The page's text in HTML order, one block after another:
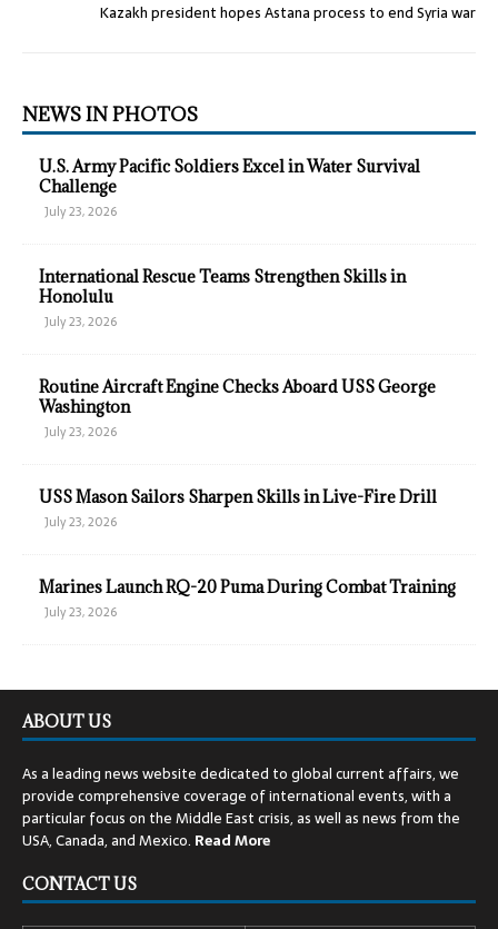
Kazakh president hopes Astana process to end Syria war
NEWS IN PHOTOS
U.S. Army Pacific Soldiers Excel in Water Survival
Challenge
July 23, 2026
International Rescue Teams Strengthen Skills in
Honolulu
July 23, 2026
Routine Aircraft Engine Checks Aboard USS George
Washington
July 23, 2026
USS Mason Sailors Sharpen Skills in Live-Fire Drill
July 23, 2026
Marines Launch RQ-20 Puma During Combat Training
July 23, 2026
ABOUT US
As a leading news website dedicated to global current affairs, we
provide comprehensive coverage of international events, with a
particular focus on the Middle East crisis, as well as news from the
USA, Canada, and Mexico. ReadMore
CONTACT US